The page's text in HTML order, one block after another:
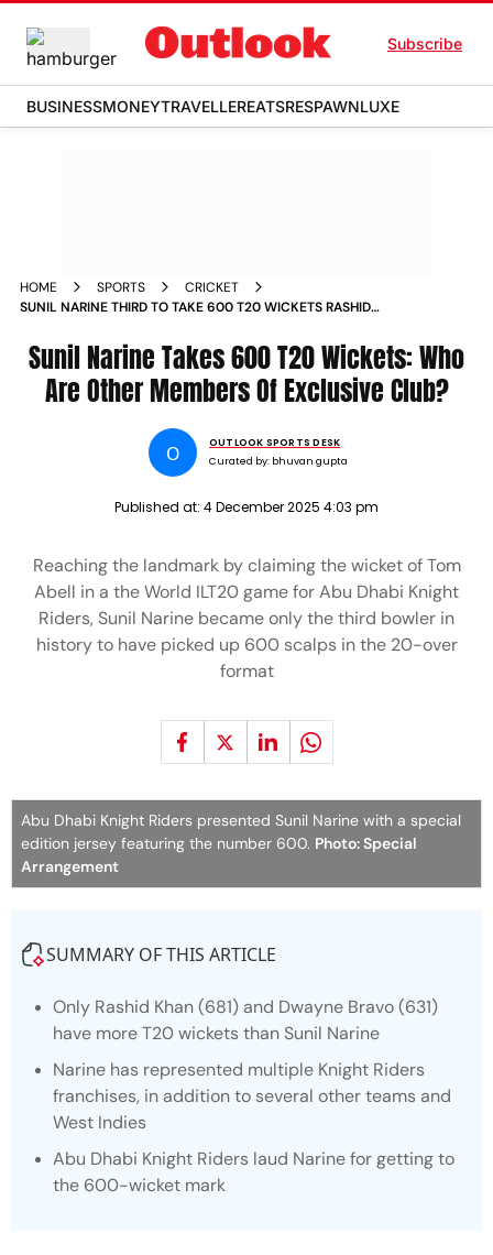
Subscribe
BUSINESSMONEYTRAVELLEREATSRESPAWNLUXE
HOME SPORTS
CRICKET
SUNIL NARINE THIRD TO TAKE 600 T20 WICKETS RASHID
Sunil Narine Takes 600 T20 Wickets: Who
Are Other Members Of Exclusive Club?
O
OUTLOOK SPORTS DESK
Curated by: bhuvan gupta
Published at: 4 December 2025 4:03 pm
Reaching the landmark by claiming the wicket of Tom
Abell in a the World ILT20 game for Abu Dhabi Knight
Riders, Sunil Narine became only the third bowler in
history to have picked up 600 scalps in the 20-over
format
Abu Dhabi Knight Riders presented Sunil Narine with a special
edition jersey featuring the number 600. Photo: Special
Arrangement
SUMMARY OF THIS ARTICLE
Only Rashid Khan (681) and Dwayne Bravo (631)
have more T20 wickets than Sunil Narine
Narine has represented multiple Knight Riders
franchises, in addition to several other teams and
West Indies
Abu Dhabi Knight Riders laud Narine for getting to
the 600-wicket mark